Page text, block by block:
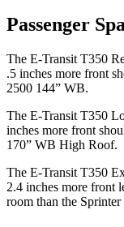
Passenger
The E-Transit T350
.5 inches more front
2500 144” WB.
The E-Transit T350
inches more front
170” WB High Roof.
The E-Transit T350
2.4 inches more front
room than the